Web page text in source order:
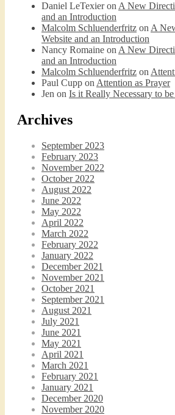
Daniel LeTexieron A New
and an Introduction
Malcolm Schluenderfritz on A
Website and an Introduction
Nancy Romaine on A New
and an Introduction
Malcolm Schluenderfritz on
Paul Cupp on Attention as Prayer
Jen on Is it Really Necessary to
Archives
September 2023
February 2023
November 2022
October 2022
August 2022
June 2022
May 2022
April 2022
March 2022
February 2022
January 2022
December 2021
November 2021
October 2021
September 2021
August 2021
July 2021
June 2021
May 2021
April 2021
March 2021
February 2021
January 2021
December 2020
November 2020